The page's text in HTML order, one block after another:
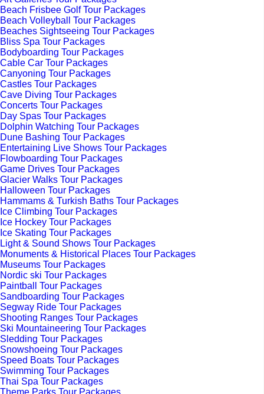
Beach Frisbee Golf Tour Packages
Beach Volleyball Tour Packages
Beaches Sightseeing Tour Packages
Bliss Spa Tour Packages
Bodyboarding Tour Packages
Cable Car Tour Packages
Canyoning Tour Packages
Castles Tour Packages
Cave Diving Tour Packages
Concerts Tour Packages
Day Spas Tour Packages
Dolphin Watching Tour Packages
Dune Bashing Tour Packages
Entertaining Live Shows Tour Packages
Flowboarding Tour Packages
Game Drives Tour Packages
Glacier Walks Tour Packages
Halloween Tour Packages
Hammams & Turkish Baths Tour Packages
Ice Climbing Tour Packages
Ice Hockey Tour Packages
Ice Skating Tour Packages
Light & Sound Shows Tour Packages
Monuments & Historical Places Tour Packages
Museums Tour Packages
Nordic ski Tour Packages
Paintball Tour Packages
Sandboarding Tour Packages
Segway Ride Tour Packages
Shooting Ranges Tour Packages
Ski Mountaineering Tour Packages
Sledding Tour Packages
Snowshoeing Tour Packages
Speed Boats Tour Packages
Swimming Tour Packages
Thai Spa Tour Packages